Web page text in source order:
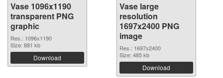
Vase 1096x1190
transparent PNG
graphic
Res.: 1096x1190
Size: 881 kb
Download
Vase large
resolution
1697x2400 PNG
image
Res.: 1697x2400
Size: 485 kb
Download